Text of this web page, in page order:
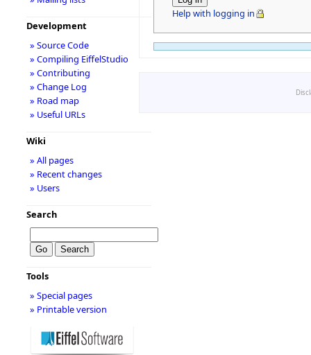
Help with logging in
Development
» Source Code
» Compiling EiffelStudio
» Contributing
» Change Log
» Road map
» Useful URLs
Wiki
» All pages
» Recent changes
» Users
Search
Tools
» Special pages
» Printable version